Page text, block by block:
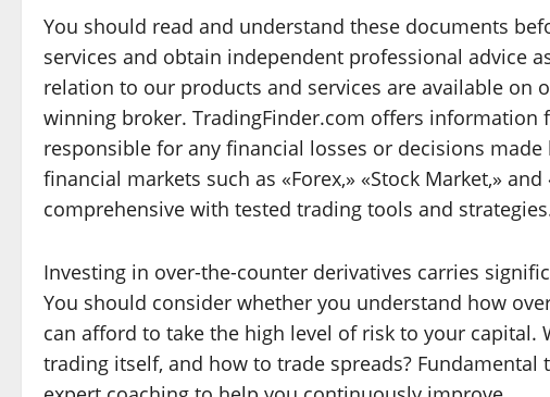
You should read and understand these documents
services and obtain independent professional advice
relation to our products and services are available on
winning broker. TradingFinder.com offers
responsible for any financial losses or decisions
financial markets such as «Forex,» «Stock Market,»
comprehensive with tested trading tools and
Investing in over-the-counter derivatives carries
You should consider whether you understand how
can afford to take the high level of risk to your capital.
trading itself, and how to trade spreads?